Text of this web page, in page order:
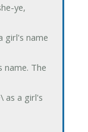
ye,
girl's name
name. The
as a girl's